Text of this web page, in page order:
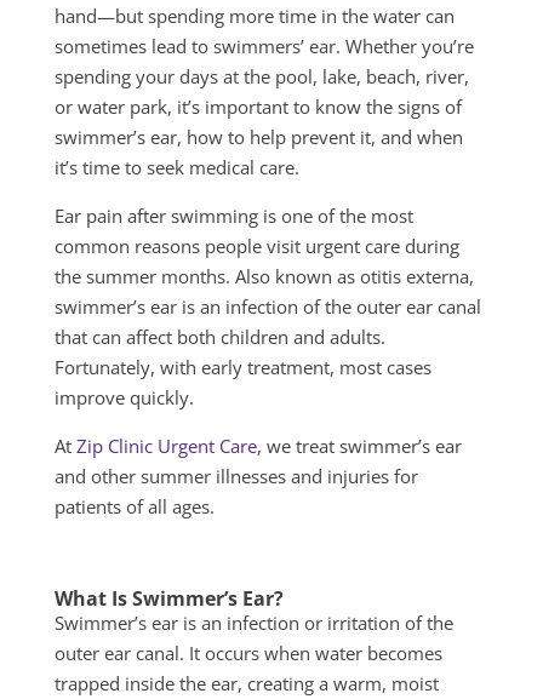
hand—but spending more time in the water can
sometimes lead to swimmers’ ear. Whether you’re
spending your days at the pool, lake, beach, river,
or water park, it’s important to know the signs of
swimmer’s ear, how to help prevent it, and when
it’s time to seek medical care.
Ear pain after swimming is one of the most
common reasons people visit urgent care during
the summer months. Also known as otitis externa,
swimmer’s ear is an infection of the outer ear canal
that can affect both children and adults.
Fortunately, with early treatment, most cases
improve quickly.
At Zip Clinic Urgent Care, we treat swimmer’s ear
and other summer illnesses and injuries for
patients of all ages.
What Is Swimmer’s Ear?
Swimmer’s ear is an infection or irritation of the
outer ear canal. It occurs when water becomes
trapped inside the ear, creating a warm, moist